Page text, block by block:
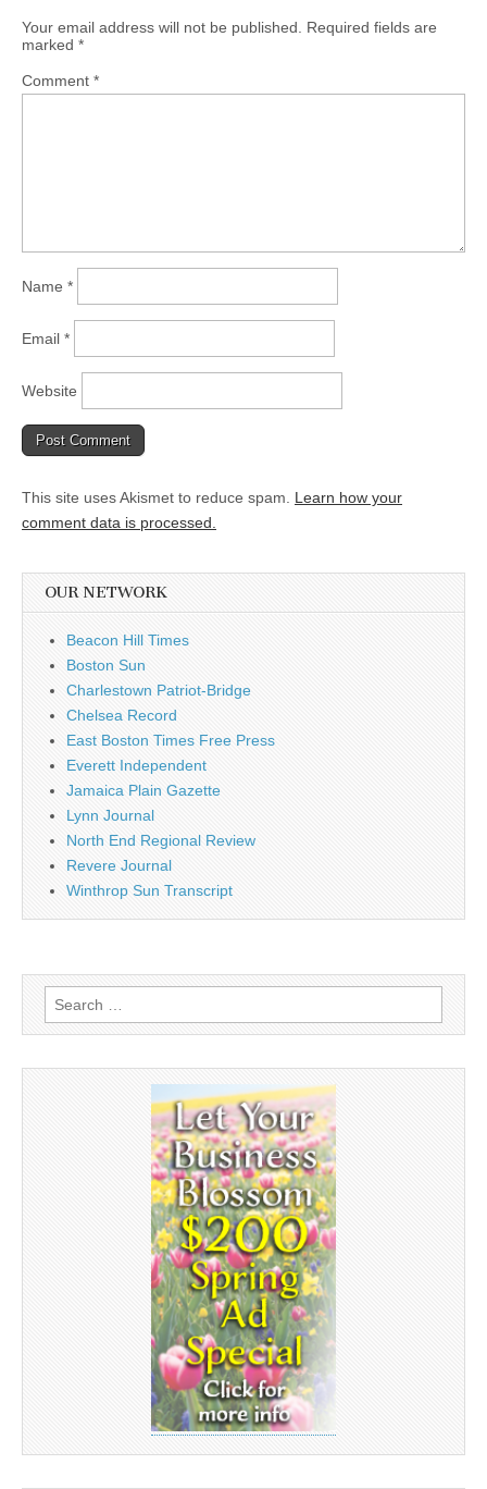
Your email address will not be published.
Required fields are
marked *
Comment *
Name *
Email *
Website
This site uses Akismet to reduce spam. Learn how your
comment data is processed.
OUR NETWORK
Beacon Hill Times
Boston Sun
Charlestown Patriot-Bridge
Chelsea Record
East Boston Times Free Press
Everett Independent
Jamaica Plain Gazette
Lynn Journal
North End Regional Review
Revere Journal
Winthrop Sun Transcript
Search
for: